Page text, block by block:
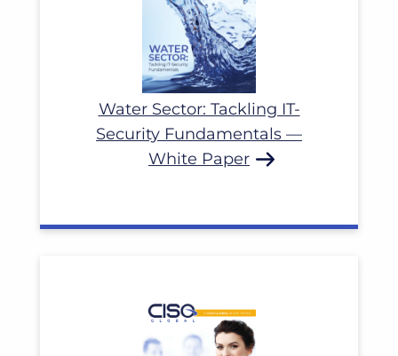
Water Sector: Tackling IT-
Security Fundamentals —
White Paper
Read More